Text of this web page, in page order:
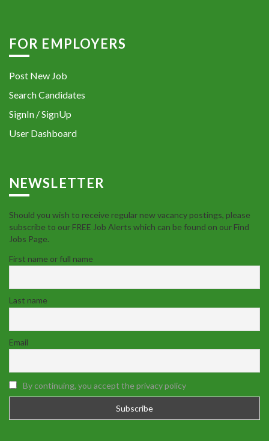
FOR EMPLOYERS
Post New Job
Search Candidates
SignIn / SignUp
User Dashboard
NEWSLETTER
Should you wish to receive regular new vacancy postings, please
subscribe to our FREE Job Alerts which can be found on our Find
Jobs Page.
First name or full name
Last name
Email
By continuing, you accept the privacy policy